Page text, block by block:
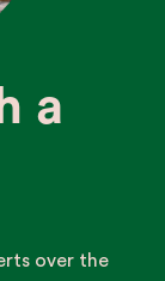
a
over the